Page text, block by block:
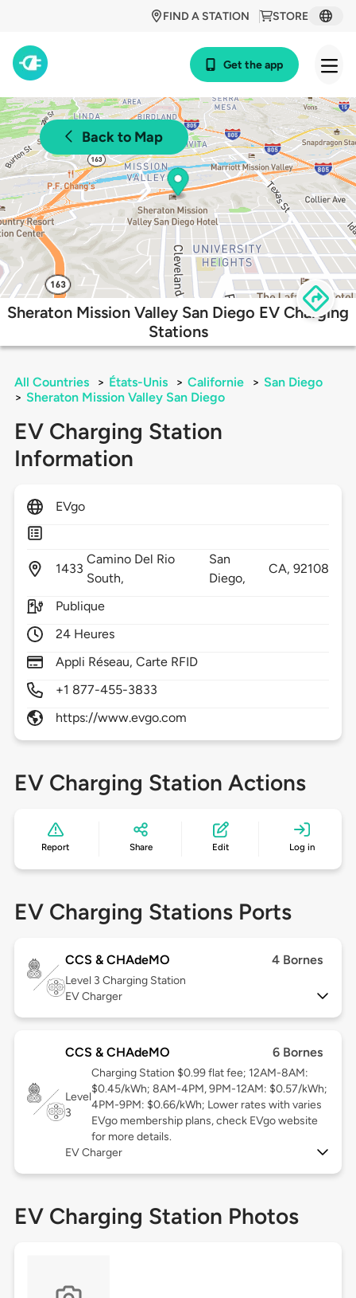
STORE
FIND A STATION
Get the app
Back to Map
Sheraton Mission Valley San Diego EV Charging
Stations
All Countries > États-Unis > Californie > San Diego
> Sheraton Mission Valley San Diego
EV Charging Station
Information
EVgo
1433
Camino Del Rio
South,
San
Diego,
CA,92108
Publique
24 Heures
Appli Réseau, Carte RFID
+1 877-455-3833
https://www.evgo.com
EV Charging Station Actions
Report Share Edit Log in
EV Charging Stations Ports
CCS & CHAdeMO 4 Bornes
Level 3 Charging Station
EV Charger
CCS & CHAdeMO 6 Bornes
Level
3
Charging Station $0.99 flat fee; 12AM-8AM:
$0.45/kWh; 8AM-4PM, 9PM-12AM: $0.57/kWh;
4PM-9PM: $0.66/kWh; Lower rates with varies
EVgo membership plans, check EVgo website
for more details.
EV Charger
EV Charging Station Photos